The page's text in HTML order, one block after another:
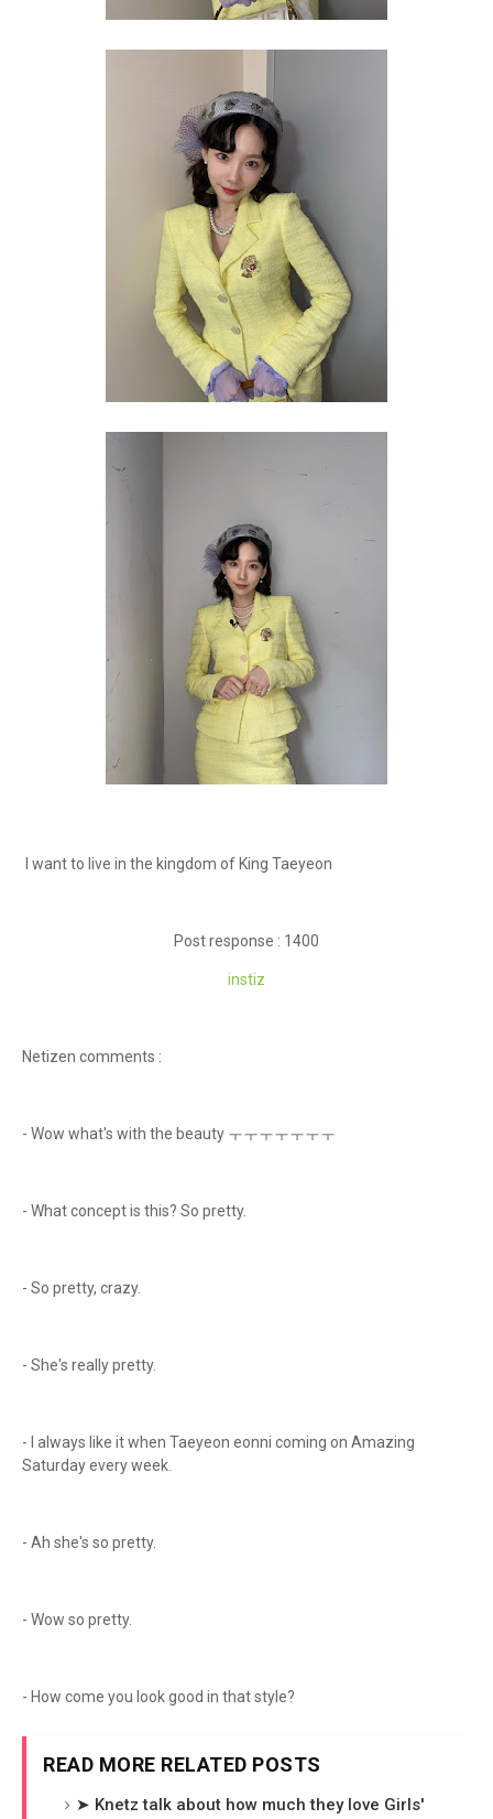
I want to live in the kingdom of King Taeyeon
Post response : 1400
instiz
Netizen comments :
- Wow what's with the beauty ㅜㅜㅜㅜㅜㅜㅜ
- What concept is this? So pretty.
- So pretty, crazy.
- She's really pretty.
- I always like it when Taeyeon eonni coming on Amazing
Saturday every week.
- Ah she's so pretty.
- Wow so pretty.
- How come you look good in that style?
READ MORE RELATED POSTS
➤ Knetz talk about how much they love Girls'